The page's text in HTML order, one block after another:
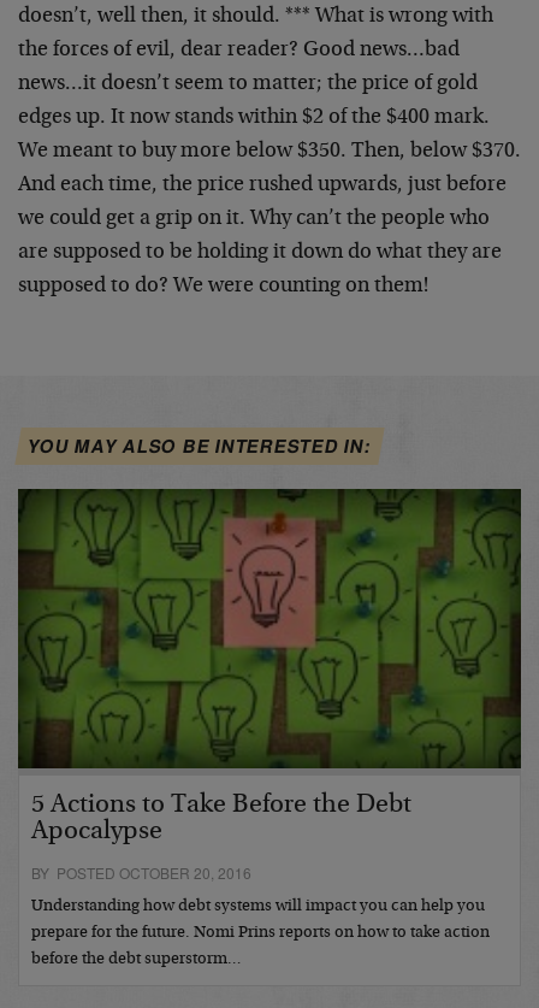
doesn’t, well then, it should. *** What is wrong with
the forces of evil, dear reader? Good news…bad
news…it doesn’t seem to matter; the price of gold
edges up. It now stands within $2 of the $400 mark.
We meant to buy more below $350. Then, below $370.
And each time, the price rushed upwards, just before
we could get a grip on it. Why can’t the people who
are supposed to be holding it down do what they are
supposed to do? We were counting on them!
YOU MAY ALSO BE INTERESTED IN:
5 Actions to Take Before the Debt
Apocalypse
BY POSTED OCTOBER 20, 2016
Understanding how debt systems will impact you can help you
prepare for the future. Nomi Prins reports on how to take action
before the debt superstorm…